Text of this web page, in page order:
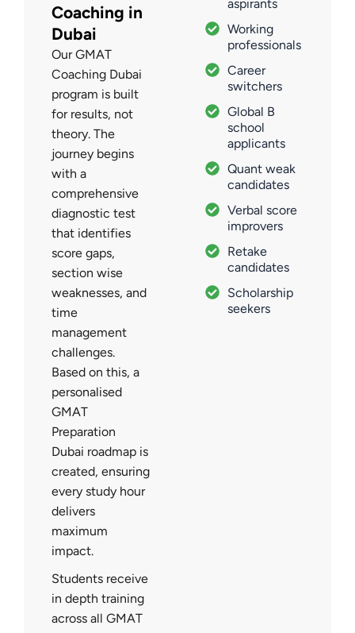
Coaching in
Dubai
Our GMAT
Coaching Dubai
program is built
for results, not
theory. The
journey begins
with a
comprehensive
diagnostic test
that identifies
score gaps,
section wise
weaknesses, and
time
management
challenges.
Based on this, a
personalised
GMAT
Preparation
Dubai roadmap is
created, ensuring
every study hour
delivers
maximum
impact.
Students receive
in depth training
across all GMAT
aspirants
Working
professionals
Career
switchers
Global B
school
applicants
Quant weak
candidates
Verbal score
improvers
Retake
candidates
Scholarship
seekers